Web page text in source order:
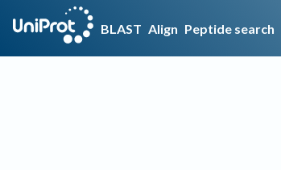
BLAST Align Peptide search